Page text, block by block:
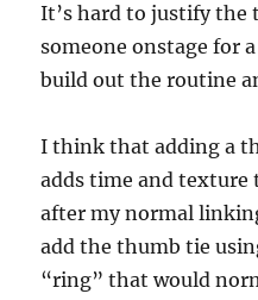
It’s hard to justify
someone onstage for
build out the routine
I think that adding a
adds time and texture
after my normal
add the thumb tie
“ring” that would